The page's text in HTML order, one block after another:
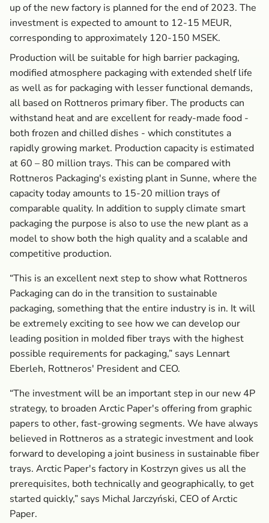
up of the new factory is planned for the end of 2023. The
investment is expected to amount to 12-15 MEUR,
corresponding to approximately 120-150 MSEK.
Production will be suitable for high barrier packaging,
modified atmosphere packaging with extended shelf life
as well as for packaging with lesser functional demands,
all based on Rottneros primary fiber. The products can
withstand heat and are excellent for ready-made food -
both frozen and chilled dishes - which constitutes a
rapidly growing market. Production capacity is estimated
at 60 – 80 million trays. This can be compared with
Rottneros Packaging's existing plant in Sunne, where the
capacity today amounts to 15-20 million trays of
comparable quality. In addition to supply climate smart
packaging the purpose is also to use the new plant as a
model to show both the high quality and a scalable and
competitive production.
“This is an excellent next step to show what Rottneros
Packaging can do in the transition to sustainable
packaging, something that the entire industry is in. It will
be extremely exciting to see how we can develop our
leading position in molded fiber trays with the highest
possible requirements for packaging,” says Lennart
Eberleh, Rottneros' President and CEO.
“The investment will be an important step in our new 4P
strategy, to broaden Arctic Paper's offering from graphic
papers to other, fast-growing segments. We have always
believed in Rottneros as a strategic investment and look
forward to developing a joint business in sustainable fiber
trays. Arctic Paper's factory in Kostrzyn gives us all the
prerequisites, both technically and geographically, to get
started quickly,” says Michal Jarczyński, CEO of Arctic
Paper.